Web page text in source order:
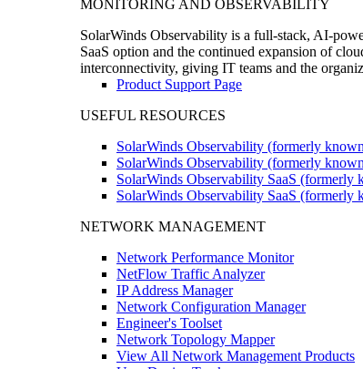
MONITORING AND OBSERVABILITY
SolarWinds Observability is a full-stack, AI-
SaaS option and the continued expansion of
interconnectivity, giving IT teams and the
Product Support Page
USEFUL RESOURCES
SolarWinds Observability (formerly
SolarWinds Observability (formerly
SolarWinds Observability SaaS (formerly
SolarWinds Observability SaaS (formerly
NETWORK MANAGEMENT
Network Performance Monitor
NetFlow Traffic Analyzer
IP Address Manager
Network Configuration Manager
Engineer's Toolset
Network Topology Mapper
View All Network Management Products